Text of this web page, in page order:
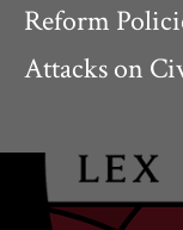
Reform
Attacks on